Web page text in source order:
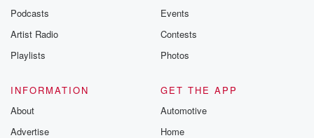
Podcasts
Artist Radio
Playlists
Events
Contests
Photos
INFORMATION
About
Advertise
GET THE APP
Automotive
Home